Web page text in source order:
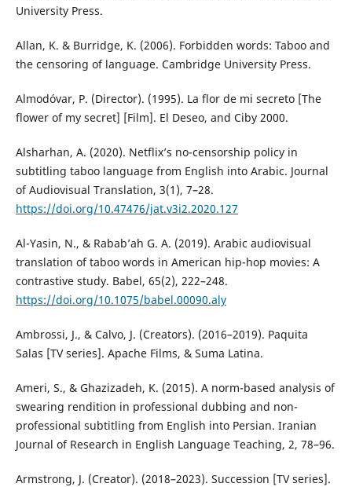
University Press.
Allan, K. & Burridge, K. (2006). Forbidden words: Taboo and
the censoring of language. Cambridge University Press.
Almodóvar, P. (Director). (1995). La flor de mi secreto [The
flower of my secret] [Film]. El Deseo, and Ciby 2000.
Alsharhan, A. (2020). Netflix’s no-censorship policy in
subtitling taboo language from English into Arabic. Journal
of Audiovisual Translation, 3(1), 7–28.
https://doi.org/10.47476/jat.v3i2.2020.127
Al-Yasin, N., & Rabab’ah G. A. (2019). Arabic audiovisual
translation of taboo words in American hip-hop movies: A
contrastive study. Babel, 65(2), 222–248.
https://doi.org/10.1075/babel.00090.aly
Ambrossi, J., & Calvo, J. (Creators). (2016–2019). Paquita
Salas [TV series]. Apache Films, & Suma Latina.
Ameri, S., & Ghazizadeh, K. (2015). A norm-based analysis of
swearing rendition in professional dubbing and non-
professional subtitling from English into Persian. Iranian
Journal of Research in English Language Teaching, 2, 78–96.
Armstrong, J. (Creator). (2018–2023). Succession [TV series].